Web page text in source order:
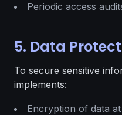
Periodic access
5. Data
To secure sensitive
implements:
Encryption of data